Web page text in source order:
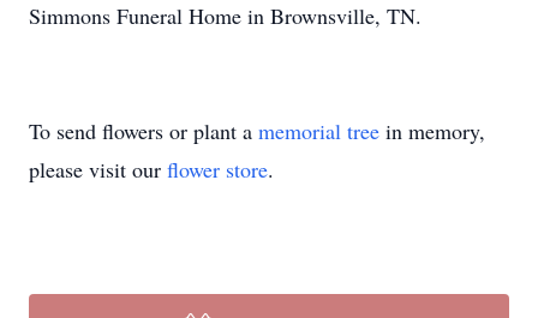
Simmons Funeral Home in Brownsville, TN.
To send flowers or plant a memorial tree in memory,
please visit our flower store.